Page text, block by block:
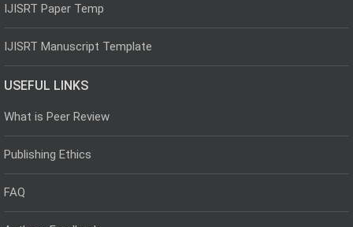
IJISRT Paper Temp
IJISRT Manuscript Template
USEFUL LINKS
What is Peer Review
Publishing Ethics
FAQ